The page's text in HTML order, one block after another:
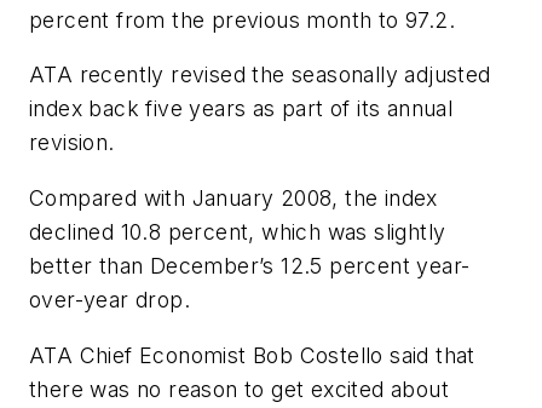
percent from the previous month to 97.2.
ATA recently revised the seasonally adjusted
index back five years as part of its annual
revision.
Compared with January 2008, the index
declined 10.8 percent, which was slightly
better than December’s 12.5 percent year-
over-year drop.
ATA Chief Economist Bob Costello said that
there was no reason to get excited about